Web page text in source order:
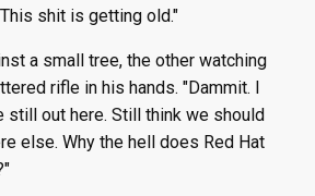
shit is getting old."
a small tree, the other watching
rifle in his hands. "Dammit. I
still out here. Still think we should
else. Why the hell does Red Hat